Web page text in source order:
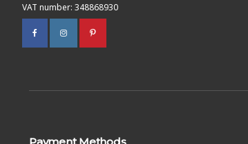
VAT number: 348868930